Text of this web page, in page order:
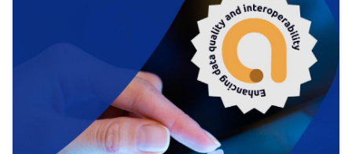
strategic use of data in line with EU regulations.